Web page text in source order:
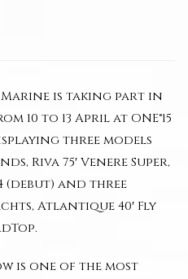
Marine is taking part in
10 to 13 April at ONE°15
three models
Riva 75′ Venere Super,
(debut) and three
Atlantique 40′ Fly
is one of the most